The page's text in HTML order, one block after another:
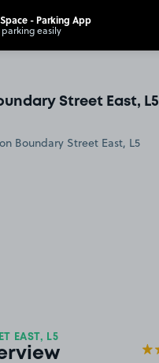
Street East, L5
EAST, L5
- Parking App
easily